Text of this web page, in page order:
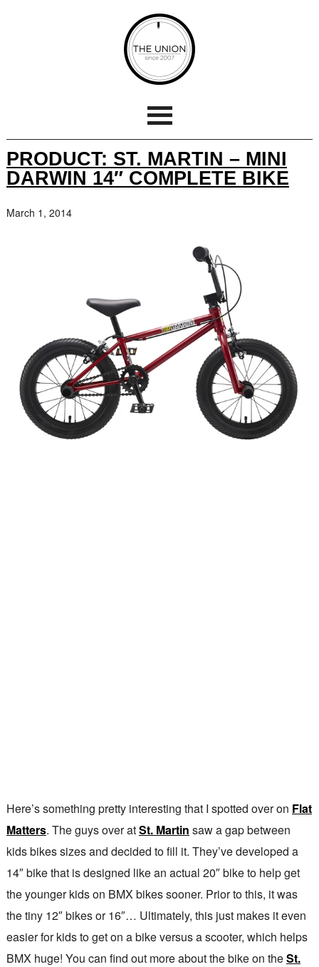
PRODUCT: ST. MARTIN – MINI
DARWIN 14″ COMPLETE BIKE
March 1, 2014
Here’s something pretty interesting that I spotted over on Flat
Matters. The guys over atSt. Martin saw a gap between
kids bikes sizes and decided to fill it. They’ve developed a
14″ bike that is designed like an actual 20″ bike to help get
the younger kids on BMX bikes sooner. Prior to this, it was
the tiny 12″ bikes or 16″… Ultimately, this just makes it even
easier for kids to get on a bike versus a scooter, which helps
BMX huge! You can find out more about the bike on theSt.